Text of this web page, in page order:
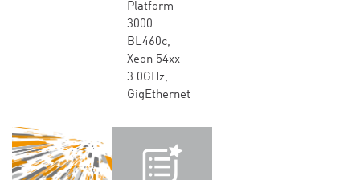
Platform
3000
BL460c,
Xeon 54xx
3.0GHz,
GigEthernet